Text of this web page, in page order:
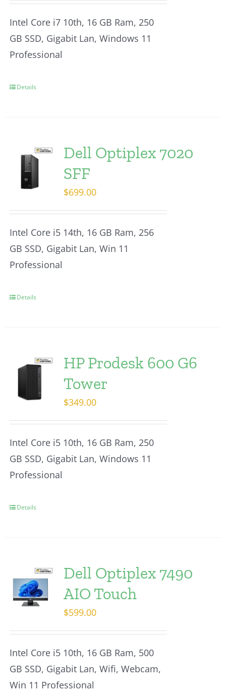
Intel Core i7 10th, 16 GB Ram, 250
GB SSD, Gigabit Lan, Windows 11
Professional
Details
Dell Optiplex 7020
SFF
$699.00
Intel Core i5 14th, 16 GB Ram, 256
GB SSD, Gigabit Lan, Win 11
Professional
Details
HP Prodesk 600 G6
Tower
$349.00
Intel Core i5 10th, 16 GB Ram, 250
GB SSD, Gigabit Lan, Windows 11
Professional
Details
Dell Optiplex 7490
AIO Touch
$599.00
Intel Core i5 10th, 16 GB Ram, 500
GB SSD, Gigabit Lan, Wifi, Webcam,
Win 11 Professional